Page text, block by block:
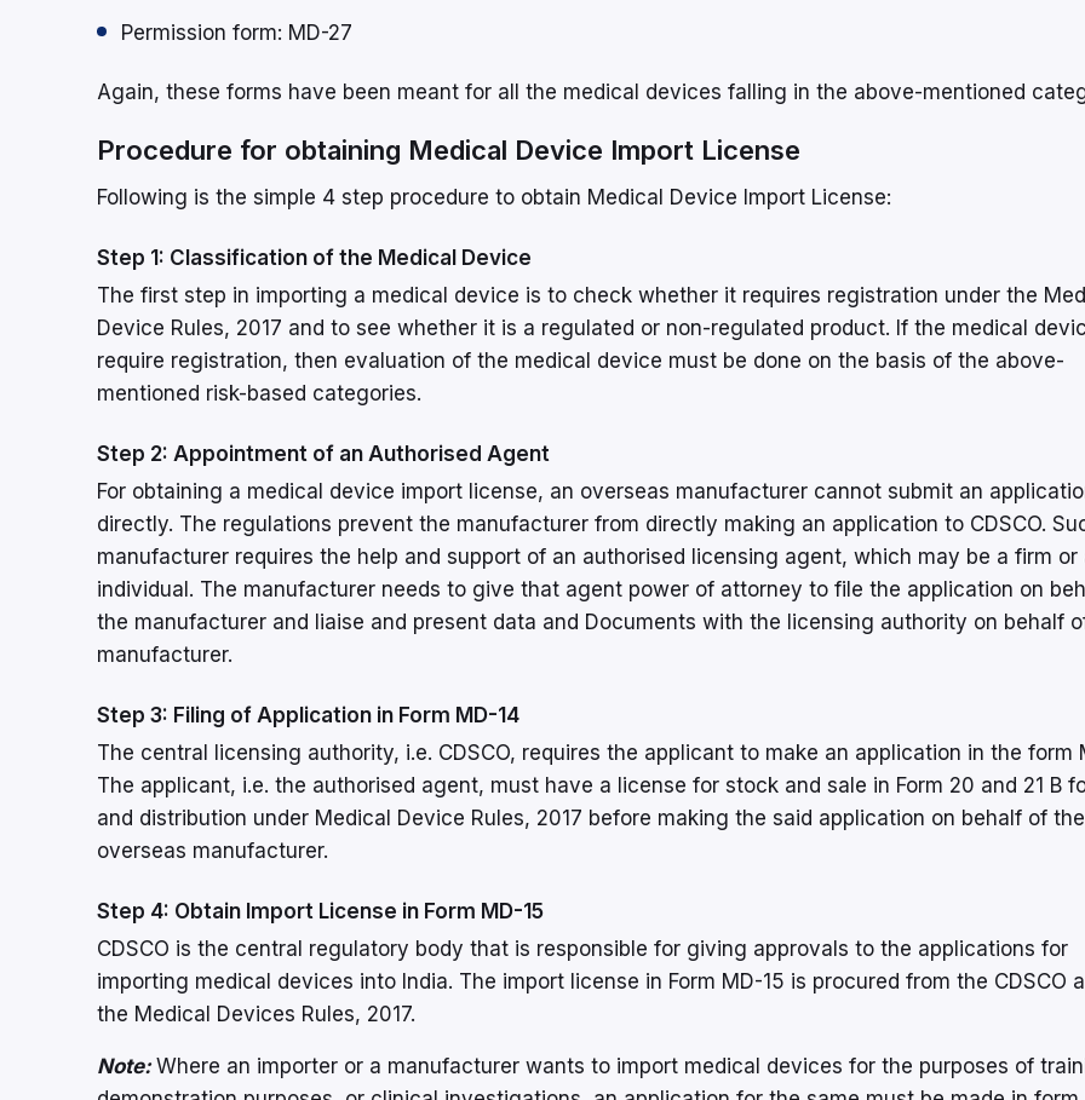
Permission form: MD-27
Again, these forms have been meant for all the medical devices falling in the above-mentioned
Procedure for obtaining Medical Device Import License
Following is the simple 4 step procedure to obtain Medical Device Import License:
Step 1: Classification of the Medical Device
The first step in importing a medical device is to check whether it requires registration under the
Device Rules, 2017 and to see whether it is a regulated or non-regulated product. If the medical
require registration, then evaluation of the medical device must be done on the basis of the above-
mentioned risk-based categories.
Step 2: Appointment of an Authorised Agent
For obtaining a medical device import license, an overseas manufacturer cannot submit an
directly. The regulations prevent the manufacturer from directly making an application to CDSCO.
manufacturer requires the help and support of an authorised licensing agent, which may be a firm or
individual. The manufacturer needs to give that agent power of attorney to file the application on
the manufacturer and liaise and present data and Documents with the licensing authority on behalf
manufacturer.
Step 3: Filing of Application in Form MD-14
The central licensing authority, i.e. CDSCO, requires the applicant to make an application in the form
The applicant, i.e. the authorised agent, must have a license for stock and sale in Form 20 and 21 B
and distribution under Medical Device Rules, 2017 before making the said application on behalf of the
overseas manufacturer.
Step 4: Obtain Import License in Form MD-15
CDSCO is the central regulatory body that is responsible for giving approvals to the applications for
importing medical devices into India. The import license in Form MD-15 is procured from the CDSCO
the Medical Devices Rules, 2017.
Note:Where an importer or a manufacturer wants to import medical devices for the purposes of